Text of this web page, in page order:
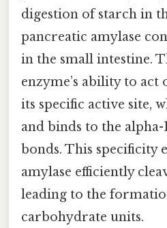
digestion of starch in
pancreatic amylase
in the small intestine.
enzyme’s ability to act
its specific active site,
and binds to the alpha-
bonds. This specificity
amylase efficiently
leading to the
carbohydrate units.